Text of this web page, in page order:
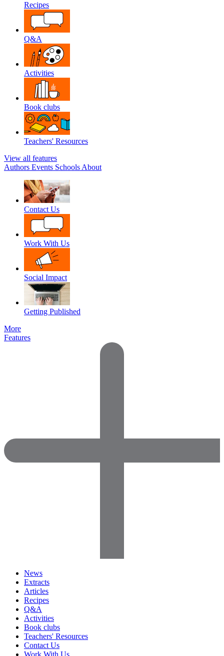
Recipes
Q&A
Activities
Book clubs
Teachers' Resources
View all features
Authors Events Schools About
Contact Us
Work With Us
Social Impact
Getting Published
More
Features
News
Extracts
Articles
Recipes
Q&A
Activities
Book clubs
Teachers' Resources
Contact Us
Work With Us